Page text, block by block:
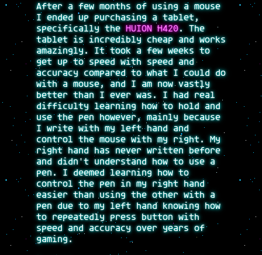
After a few months of using a mouse
I ended up purchasing a tablet,
specifically theHUION H420. The
tablet is incredibly cheap and works
amazingly. It took a few weeks to
get up to speed with speed and
accuracy compared to what I could do
with a mouse, and I am now vastly
better than I ever was. I had real
difficulty learning how to hold and
use the pen however, mainly because
I write with my left hand and
control the mouse with my right. My
right hand has never written before
and didn't understand how to use a
pen. I deemed learning how to
control the pen in my right hand
easier than using the other with a
pen due to my left hand knowing how
to repeatedly press button with
speed and accuracy over years of
gaming.